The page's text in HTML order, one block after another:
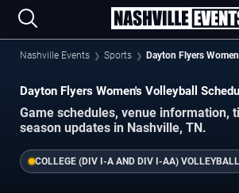
Nashville Events Sports Dayton Flyers
Dayton Flyers Women's Volleyball
Game schedules, venue information,
season updates in Nashville, TN.
COLLEGE (DIV I-A AND DIV I-AA) VOLLEYBALL